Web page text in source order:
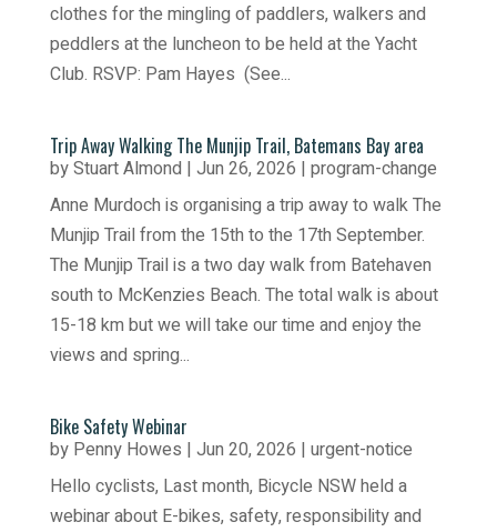
clothes for the mingling of paddlers, walkers and
peddlers at the luncheon to be held at the Yacht
Club. RSVP: Pam Hayes (See...
Trip Away Walking The Munjip Trail, Batemans Bay area
byStuart Almond | Jun 26, 2026 | program-change
Anne Murdoch is organising a trip away to walk The
Munjip Trail from the 15th to the 17th September.
The Munjip Trail is a two day walk from Batehaven
south to McKenzies Beach. The total walk is about
15-18 km but we will take our time and enjoy the
views and spring...
Bike Safety Webinar
by Penny Howes | Jun 20, 2026 | urgent-notice
Hello cyclists, Last month, Bicycle NSW held a
webinar about E-bikes, safety, responsibility and